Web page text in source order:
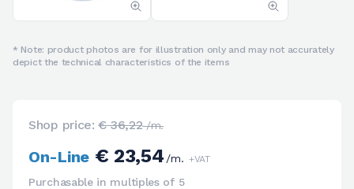
* Note: product photos are for illustration only and may not accurately
depict the technical characteristics of the items
Shop price:€ 36,22/m.
On-Line€ 23,54/m. +VAT
Purchasable in multiples of 5